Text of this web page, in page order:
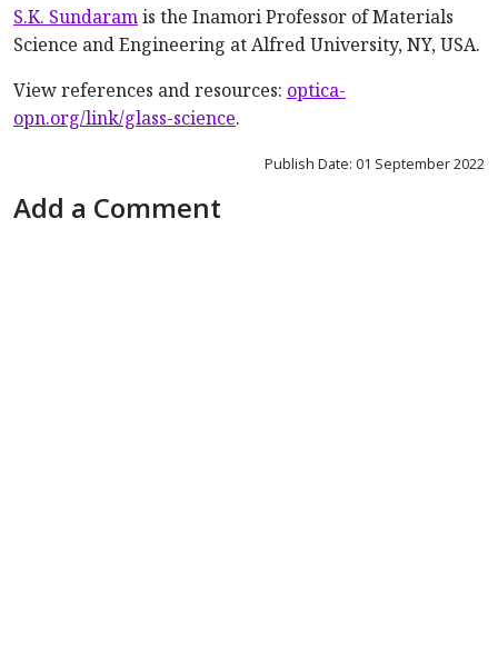
S.K. Sundaramis the Inamori Professor of Materials
Science and Engineering at Alfred University, NY, USA.
View references and resources: optica-
opn.org/link/glass-science.
Publish Date: 01 September 2022
Add a Comment